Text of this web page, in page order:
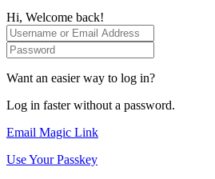
Hi, Welcome back!
Want an easier way to log in?
Log in faster without a password.
Email Magic Link
Use Your Passkey